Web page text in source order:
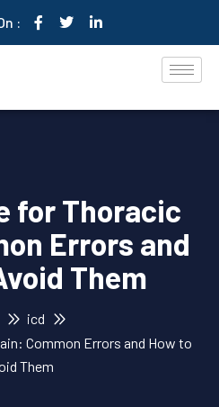
:
for Thoracic
Errors and
Them
icd
Common Errors and How to
Them